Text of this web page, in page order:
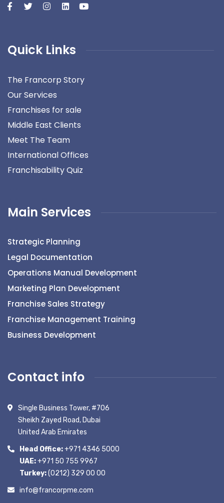
Quick Links
The Francorp Story
Our Services
Franchises for sale
Middle East Clients
Meet The Team
International Offices
Franchisability Quiz
Main Services
Strategic Planning
Legal Documentation
Operations Manual Development
Marketing Plan Development
Franchise Sales Strategy
Franchise Management Training
Business Development
Contact info
Single Business Tower, #706
Sheikh Zayed Road, Dubai
United Arab Emirates
Head Office:+971 4346 5000
UAE:+971 50 755 9967
Turkey:(0212) 329 00 00
info@francorpme.com